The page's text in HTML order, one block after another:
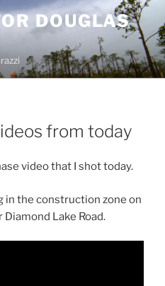
DOUGLAS
from today
video that I shot today.
in the construction zone on
Lake Road.